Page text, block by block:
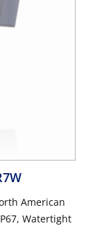
American
Watertight